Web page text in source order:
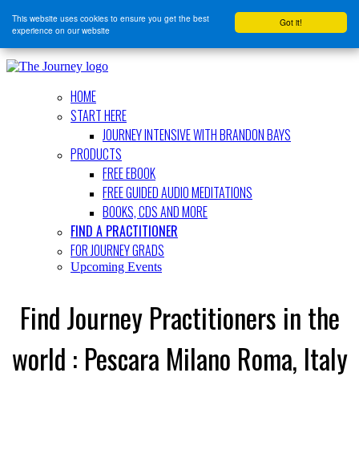
Got it!
This website uses cookies to ensure you get the best
experience on our website
HOME
START HERE
JOURNEY INTENSIVE WITH BRANDON BAYS
PRODUCTS
FREE EBOOK
FREE GUIDED AUDIO MEDITATIONS
BOOKS, CDS AND MORE
FIND A PRACTITIONER
FOR JOURNEY GRADS
Upcoming Events
Find Journey Practitioners in the
world : Pescara Milano Roma, Italy